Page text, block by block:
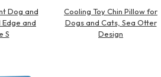
Dog and
and
S
Cooling Toy Chin Pillow for
Dogs and Cats, Sea Otter
Design